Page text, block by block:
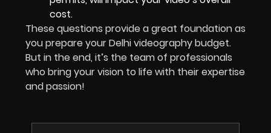
cost.
These questions provide a great foundation as
you prepare your Delhi videography budget.
But in the end, it’s the team of professionals
who bring your vision to life with their expertise
and passion!